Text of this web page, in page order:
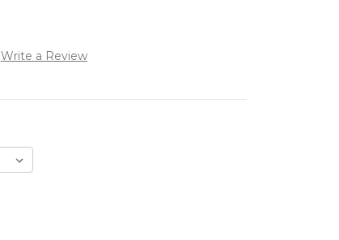
Write a Review